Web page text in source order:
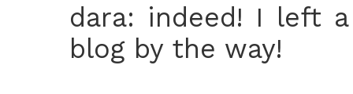
dara: indeed! I left
blog by the way!